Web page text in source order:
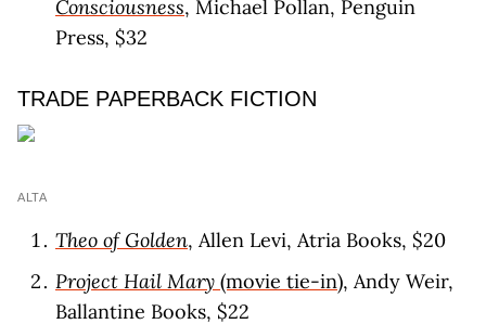
Consciousness, Michael Pollan, Penguin
Press, $32
TRADE PAPERBACK FICTION
ALTA
Theo of Golden, Allen Levi, Atria Books, $20
Project Hail Mary (movie tie-in), Andy Weir,
Ballantine Books, $22